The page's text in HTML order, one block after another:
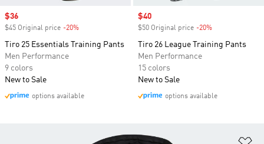
Sale price
$36
$45 Original price -20%
Tiro 25 Essentials Training Pants
Men Performance
9 colors
New to Sale
options available
Sale price
$40
$50 Original price -20%
Tiro 26 League Training Pants
Men Performance
15 colors
New to Sale
options available